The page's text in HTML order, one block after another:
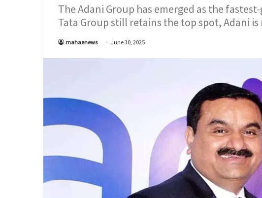
The Adani Group has emerged as the
Tata Group still retains the top spot, Adani
mahaenews June 30, 2025